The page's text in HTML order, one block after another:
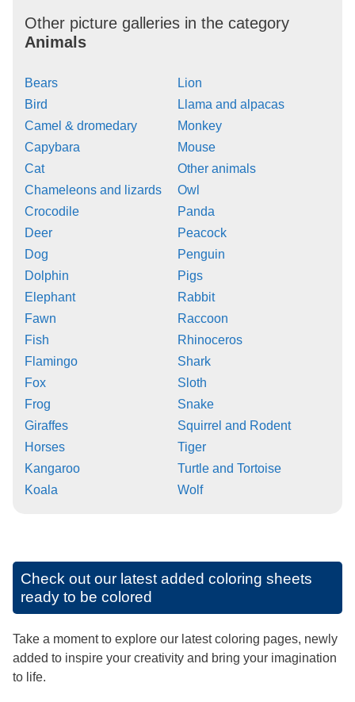
Other picture galleries in the category
Animals
Bears
Bird
Camel & dromedary
Capybara
Cat
Chameleons and lizards
Crocodile
Deer
Dog
Dolphin
Elephant
Fawn
Fish
Flamingo
Fox
Frog
Giraffes
Horses
Kangaroo
Koala
Lion
Llama and alpacas
Monkey
Mouse
Other animals
Owl
Panda
Peacock
Penguin
Pigs
Rabbit
Raccoon
Rhinoceros
Shark
Sloth
Snake
Squirrel and Rodent
Tiger
Turtle and Tortoise
Wolf
Check out our latest added coloring sheets
ready to be colored
Take a moment to explore our latest coloring pages, newly
added to inspire your creativity and bring your imagination
to life.